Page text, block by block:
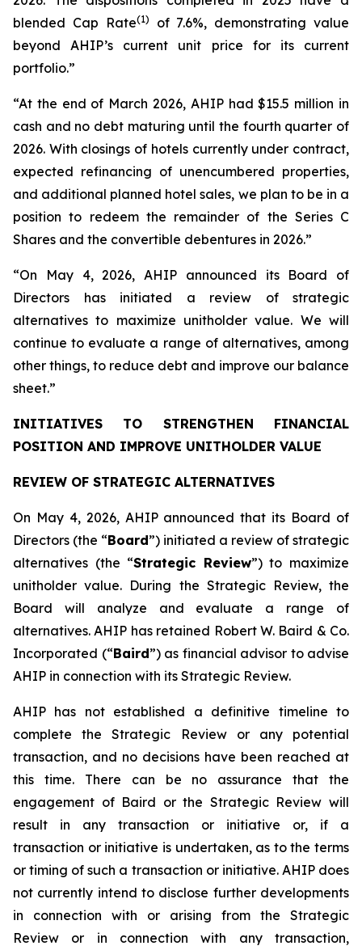
blended Cap Rate(1)
of 7.6%, demonstrating value
beyond AHIP’s current unit price for its current
portfolio.”
“At the end of March 2026, AHIP had $15.5 million in
cash and no debt maturing until the fourth quarter of
2026. With closings of hotels currently under contract,
expected refinancing of unencumbered properties,
and additional planned hotel sales, we plan to be in a
position to redeem the remainder of the Series C
Shares and the convertible debentures in 2026.”
“On May 4, 2026, AHIP announced its Board of
Directors has initiated a review of strategic
alternatives to maximize unitholder value. We will
continue to evaluate a range of alternatives, among
other things, to reduce debt and improve our balance
sheet.”
INITIATIVES TO STRENGTHEN FINANCIAL
POSITION AND IMPROVE UNITHOLDER VALUE
REVIEW OF STRATEGIC ALTERNATIVES
On May 4, 2026, AHIP announced that its Board of
Directors (the “Board”) initiated a review of strategic
alternatives (the “Strategic Review”) to maximize
unitholder value. During the Strategic Review, the
Board will analyze and evaluate a range of
alternatives. AHIP has retained Robert W. Baird & Co.
Incorporated (“Baird”) as financial advisor to advise
AHIP in connection with its Strategic Review.
AHIP has not established a definitive timeline to
complete the Strategic Review or any potential
transaction, and no decisions have been reached at
this time. There can be no assurance that the
engagement of Baird or the Strategic Review will
result in any transaction or initiative or, if a
transaction or initiative is undertaken, as to the terms
or timing of such a transaction or initiative. AHIP does
not currently intend to disclose further developments
in connection with or arising from the Strategic
Review or in connection with any transaction,